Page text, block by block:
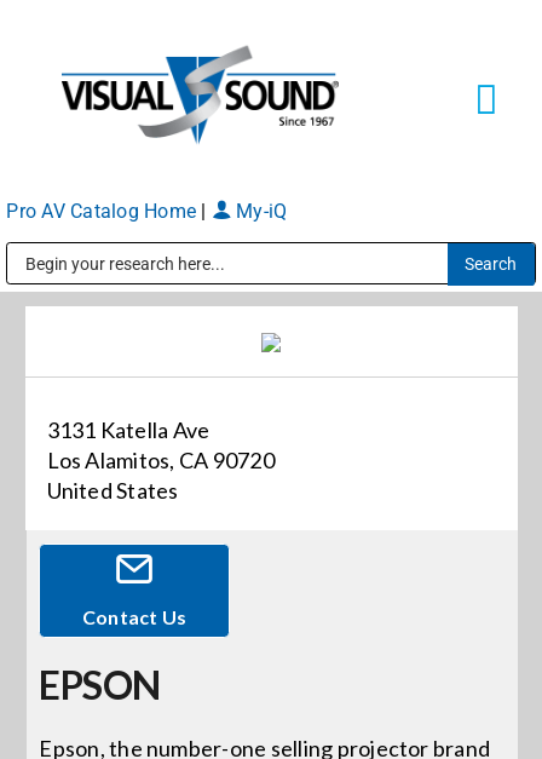
content
Solutions
Markets
Services
About
Events
News
Pro AV Catalog Home | My-iQ
3131 Katella Ave
Los Alamitos, CA 90720
United States
Contact Us
EPSON
Epson, the number-one selling projector brand